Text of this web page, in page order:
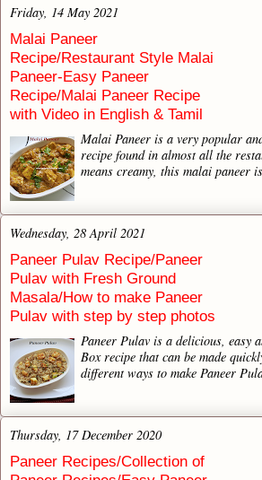
Friday, 14 May 2021
Malai Paneer
Recipe/Restaurant Style Malai
Paneer-Easy Paneer
Recipe/Malai Paneer Recipe
with Video in English & Tamil
Malai Paneer is a very popular
recipe found in almost all the
means creamy, this malai paneer
Wednesday, 28 April 2021
Paneer Pulav Recipe/Paneer
Pulav with Fresh Ground
Masala/How to make Paneer
Pulav with step by step photos
Paneer Pulav is a delicious, easy
Box recipe that can be made
different ways to make Paneer
Thursday, 17 December 2020
Paneer Recipes/Collection of